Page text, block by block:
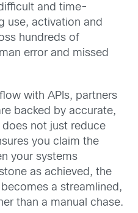
and time-
use, activation and
hundreds of
error and missed
with APIs, partners
backed by accurate,
not just reduce
you claim the
your systems
as achieved, the
a streamlined,
than a manual chase.